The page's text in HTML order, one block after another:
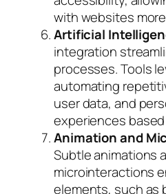
with websites
Artificial
integration
processes. Tools
automating
user data, and
experiences
Animation and
Subtle animations
microinteractions
elements, such as